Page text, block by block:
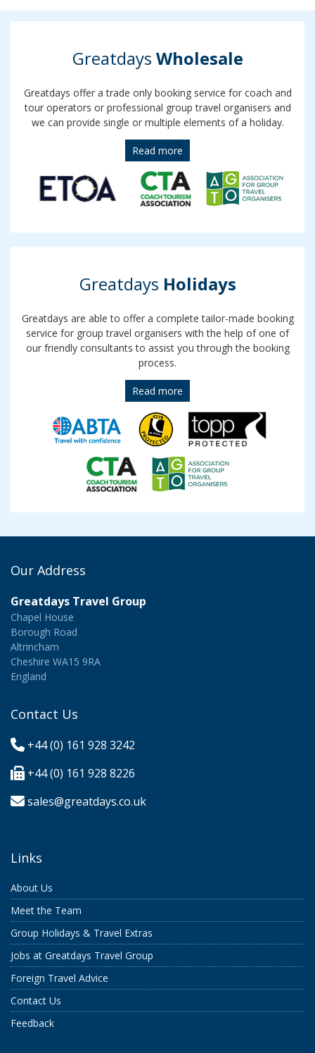
Greatdays Wholesale
Greatdays offer a trade only booking service for coach and
tour operators or professional group travel organisers and
we can provide single or multiple elements of a holiday.
Read more
Greatdays Holidays
Greatdays are able to offer a complete tailor-made booking
service for group travel organisers with the help of one of
our friendly consultants to assist you through the booking
process.
Read more
Our Address
Greatdays Travel Group
Chapel House
Borough Road
Altrincham
Cheshire WA15 9RA
England
Contact Us
+44 (0) 161 928 3242
+44 (0) 161 928 8226
sales@greatdays.co.uk
Links
About Us
Meet the Team
Group Holidays & Travel Extras
Jobs at Greatdays Travel Group
Foreign Travel Advice
Contact Us
Feedback